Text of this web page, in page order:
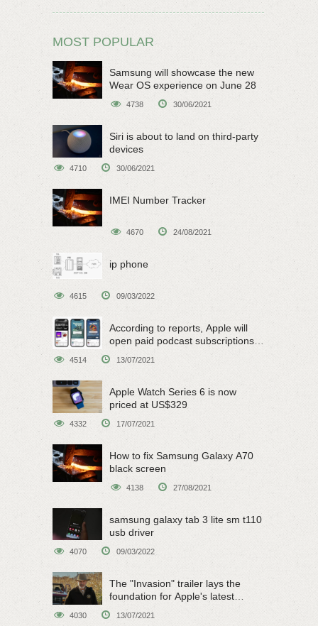
MOST POPULAR
Samsung will showcase the new
Wear OS experience on June 28
4738 30/06/2021
Siri is about to land on third-party
devices
4710 30/06/2021
IMEI Number Tracker
4670 24/08/2021
ip phone
4615 09/03/2022
According to reports, Apple will
open paid podcast subscriptions
on June 15
4514 13/07/2021
Apple Watch Series 6 is now
priced at US$329
4332 17/07/2021
How to fix Samsung Galaxy A70
black screen
4138 27/08/2021
samsung galaxy tab 3 lite sm t110
usb driver
4070 09/03/2022
The "Invasion" trailer lays the
foundation for Apple's latest
original sci-fi work
4030 13/07/2021